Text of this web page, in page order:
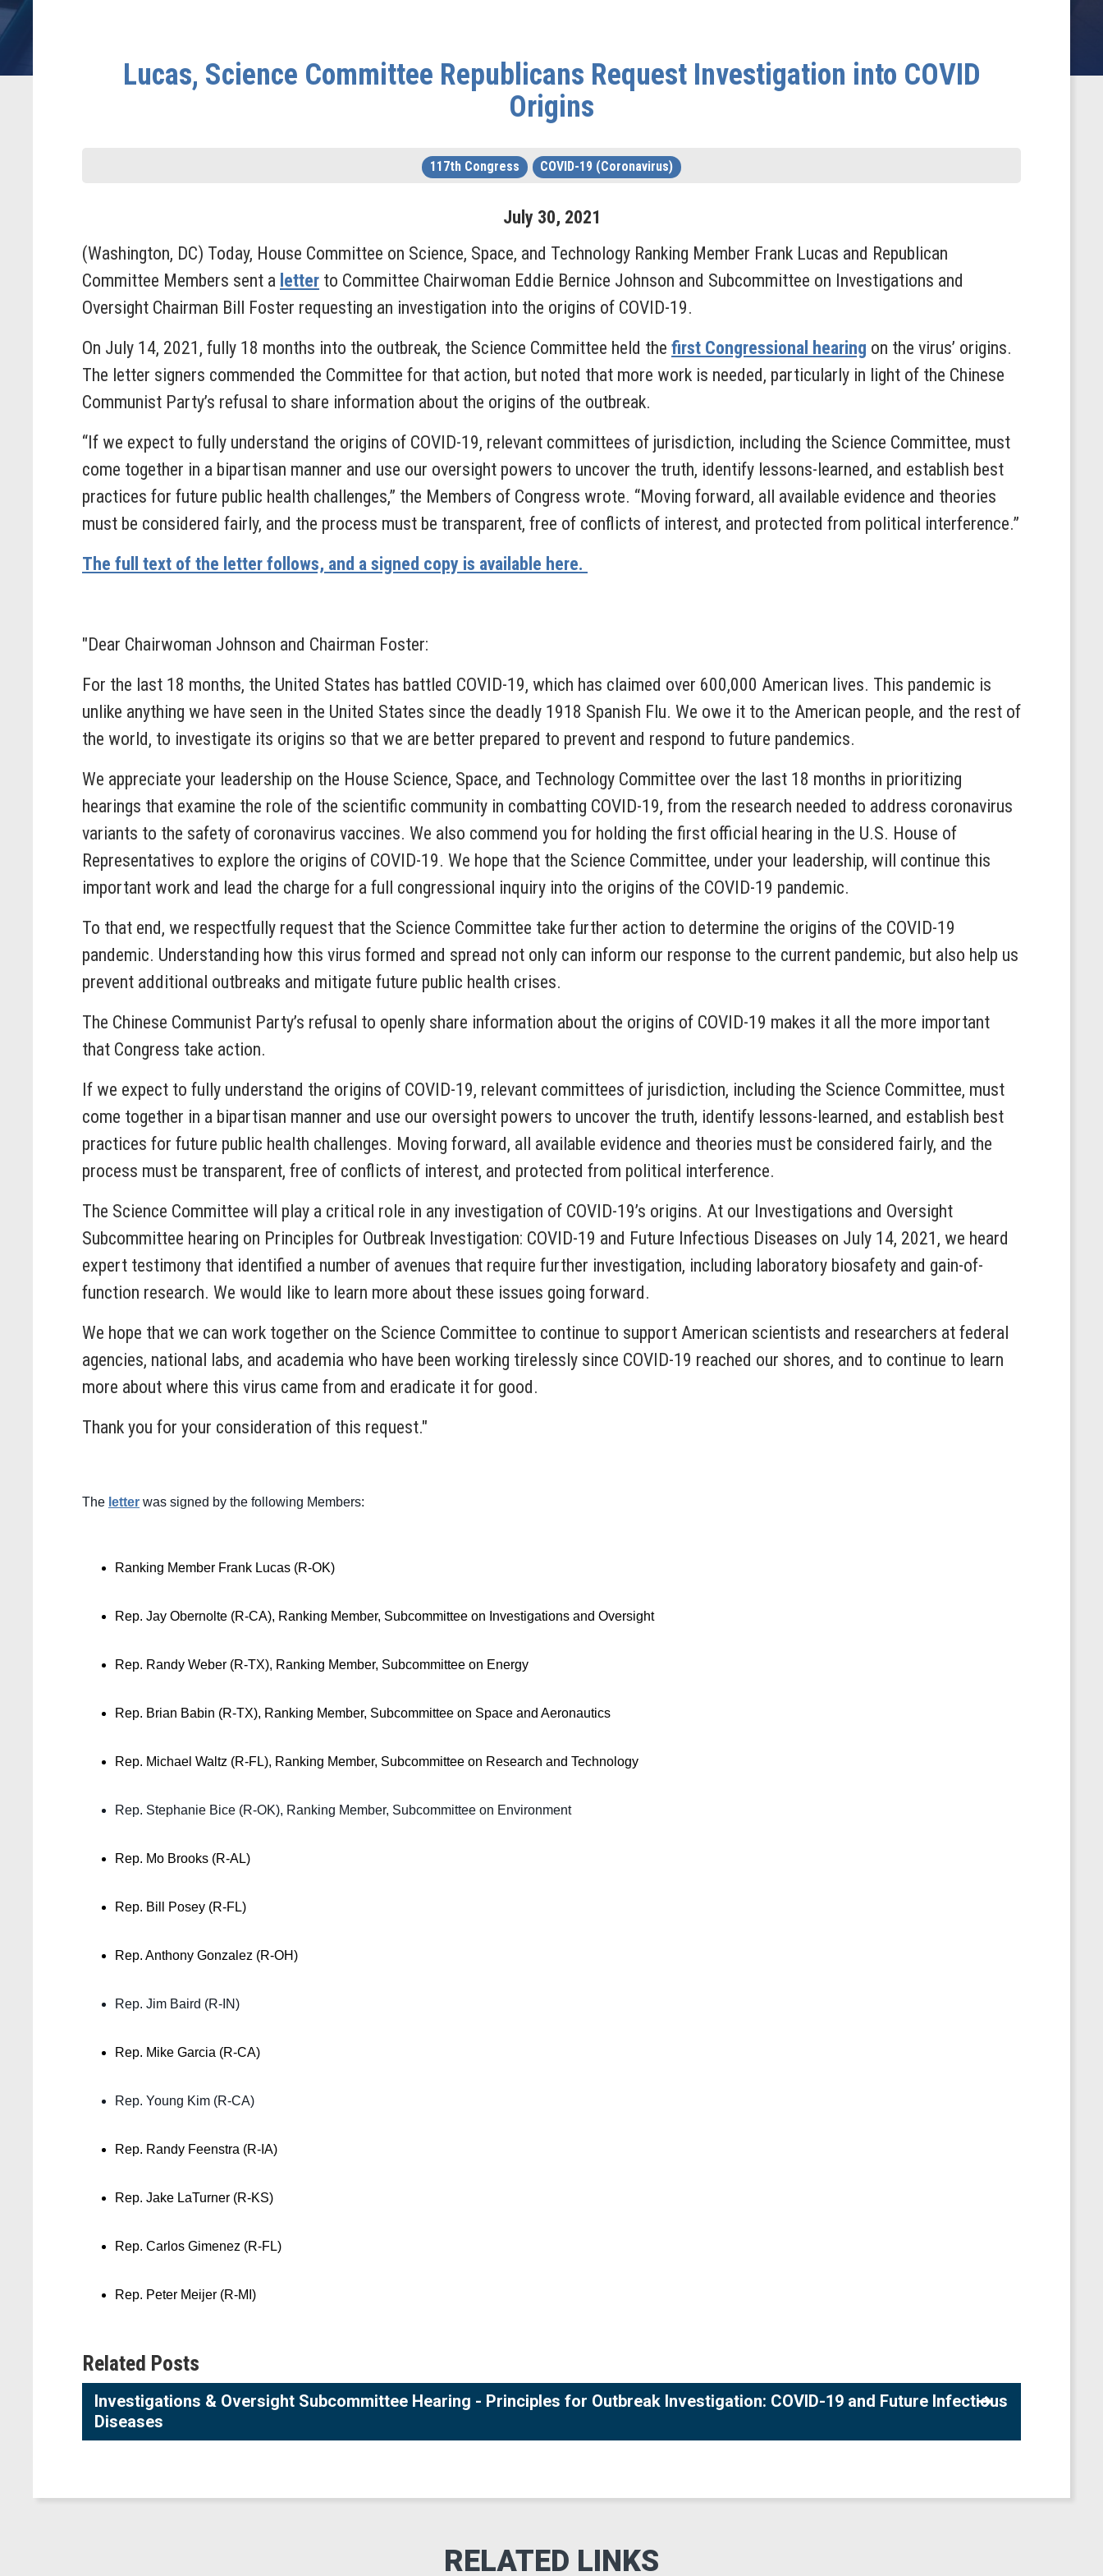
Lucas, Science Committee Republicans Request Investigation into COVID
Origins
117th Congress COVID-19 (Coronavirus)
July 30, 2021
(Washington, DC) Today, House Committee on Science, Space, and Technology Ranking Member Frank Lucas and Republican
Committee Members sent a letter to Committee Chairwoman Eddie Bernice Johnson and Subcommittee on Investigations and
Oversight Chairman Bill Foster requesting an investigation into the origins of COVID-19.
On July 14, 2021, fully 18 months into the outbreak, the Science Committee held the first Congressional hearing on the virus’ origins.
The letter signers commended the Committee for that action, but noted that more work is needed, particularly in light of the Chinese
Communist Party’s refusal to share information about the origins of the outbreak.
“If we expect to fully understand the origins of COVID-19, relevant committees of jurisdiction, including the Science Committee, must
come together in a bipartisan manner and use our oversight powers to uncover the truth, identify lessons-learned, and establish best
practices for future public health challenges,” the Members of Congress wrote. “Moving forward, all available evidence and theories
must be considered fairly, and the process must be transparent, free of conflicts of interest, and protected from political interference.”
The full text of the letter follows, and a signed copy is available here.
"Dear Chairwoman Johnson and Chairman Foster:
For the last 18 months, the United States has battled COVID-19, which has claimed over 600,000 American lives. This pandemic is
unlike anything we have seen in the United States since the deadly 1918 Spanish Flu. We owe it to the American people, and the rest of
the world, to investigate its origins so that we are better prepared to prevent and respond to future pandemics.
We appreciate your leadership on the House Science, Space, and Technology Committee over the last 18 months in prioritizing
hearings that examine the role of the scientific community in combatting COVID-19, from the research needed to address coronavirus
variants to the safety of coronavirus vaccines. We also commend you for holding the first official hearing in the U.S. House of
Representatives to explore the origins of COVID-19. We hope that the Science Committee, under your leadership, will continue this
important work and lead the charge for a full congressional inquiry into the origins of the COVID-19 pandemic.
To that end, we respectfully request that the Science Committee take further action to determine the origins of the COVID-19
pandemic. Understanding how this virus formed and spread not only can inform our response to the current pandemic, but also help us
prevent additional outbreaks and mitigate future public health crises.
The Chinese Communist Party’s refusal to openly share information about the origins of COVID-19 makes it all the more important
that Congress take action.
If we expect to fully understand the origins of COVID-19, relevant committees of jurisdiction, including the Science Committee, must
come together in a bipartisan manner and use our oversight powers to uncover the truth, identify lessons-learned, and establish best
practices for future public health challenges. Moving forward, all available evidence and theories must be considered fairly, and the
process must be transparent, free of conflicts of interest, and protected from political interference.
The Science Committee will play a critical role in any investigation of COVID-19’s origins. At our Investigations and Oversight
Subcommittee hearing on Principles for Outbreak Investigation: COVID-19 and Future Infectious Diseases on July 14, 2021, we heard
expert testimony that identified a number of avenues that require further investigation, including laboratory biosafety and gain-of-
function research. We would like to learn more about these issues going forward.
We hope that we can work together on the Science Committee to continue to support American scientists and researchers at federal
agencies, national labs, and academia who have been working tirelessly since COVID-19 reached our shores, and to continue to learn
more about where this virus came from and eradicate it for good.
Thank you for your consideration of this request."
The letter was signed by the following Members:
Ranking Member Frank Lucas (R-OK)
Rep. Jay Obernolte (R-CA), Ranking Member, Subcommittee on Investigations and Oversight
Rep. Randy Weber (R-TX), Ranking Member, Subcommittee on Energy
Rep. Brian Babin (R-TX), Ranking Member, Subcommittee on Space and Aeronautics
Rep. Michael Waltz (R-FL), Ranking Member, Subcommittee on Research and Technology
Rep. Stephanie Bice (R-OK), Ranking Member, Subcommittee on Environment
Rep. Mo Brooks (R-AL)
Rep. Bill Posey (R-FL)
Rep. Anthony Gonzalez (R-OH)
Rep. Jim Baird (R-IN)
Rep. Mike Garcia (R-CA)
Rep. Young Kim (R-CA)
Rep. Randy Feenstra (R-IA)
Rep. Jake LaTurner (R-KS)
Rep. Carlos Gimenez (R-FL)
Rep. Peter Meijer (R-MI)
Related Posts
Investigations & Oversight Subcommittee Hearing - Principles for Outbreak Investigation: COVID-19 and Future Infectious
Diseases